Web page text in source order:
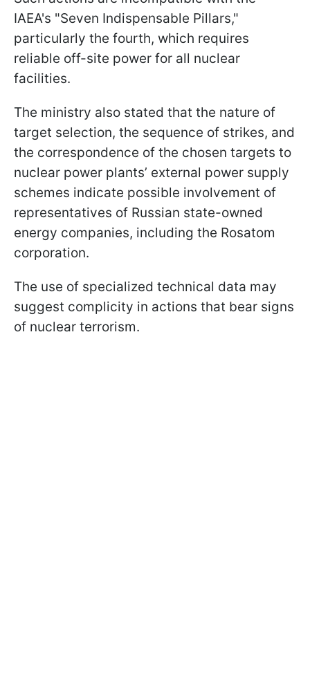
IAEA's "Seven Indispensable Pillars,"
particularly the fourth, which requires
reliable off-site power for all nuclear
facilities.
The ministry also stated that the nature of
target selection, the sequence of strikes, and
the correspondence of the chosen targets to
nuclear power plants’ external power supply
schemes indicate possible involvement of
representatives of Russian state-owned
energy companies, including the Rosatom
corporation.
The use of specialized technical data may
suggest complicity in actions that bear signs
of nuclear terrorism.